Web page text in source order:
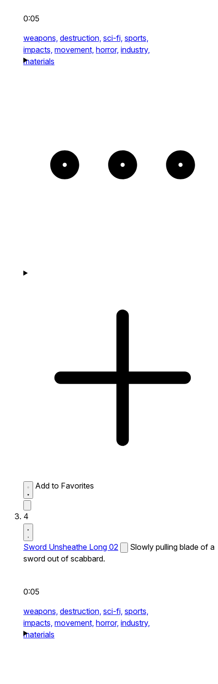
0:05
weapons, destruction, sci-fi, sports,
impacts, movement, horror, industry,
materials
Add to Favorites
4
Sword Unsheathe Long 02
Slowly pulling blade of a
sword out of scabbard.
0:05
weapons, destruction, sci-fi, sports,
impacts, movement, horror, industry,
materials